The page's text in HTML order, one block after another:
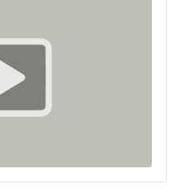
is very wrong.
pewsitters are shell
after the